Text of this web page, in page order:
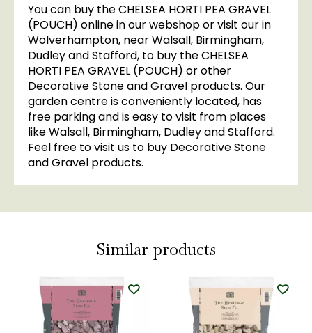
You can buy the CHELSEA HORTI PEA GRAVEL
(POUCH) online in our webshop or visit our in
Wolverhampton, near Walsall, Birmingham,
Dudley and Stafford, to buy the CHELSEA
HORTI PEA GRAVEL (POUCH) or other
Decorative Stone and Gravel products. Our
garden centre is conveniently located, has
free parking and is easy to visit from places
like Walsall, Birmingham, Dudley and Stafford.
Feel free to visit us to buy Decorative Stone
and Gravel products.
Similar products